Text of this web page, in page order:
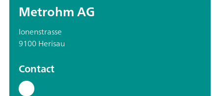
Metrohm AG
Ionenstrasse
9100 Herisau
Contact